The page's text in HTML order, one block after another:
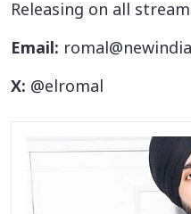
Releasing on all
Email:
X: @elromal